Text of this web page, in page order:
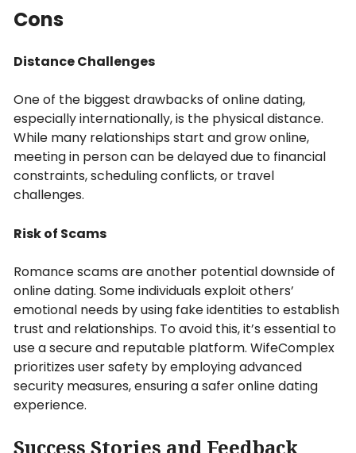
Cons
Distance Challenges
One of the biggest drawbacks of online dating,
especially internationally, is the physical distance.
While many relationships start and grow online,
meeting in person can be delayed due to financial
constraints, scheduling conflicts, or travel
challenges.
Risk of Scams
Romance scams are another potential downside of
online dating. Some individuals exploit others’
emotional needs by using fake identities to establish
trust and relationships. To avoid this, it’s essential to
use a secure and reputable platform. WifeComplex
prioritizes user safety by employing advanced
security measures, ensuring a safer online dating
experience.
Success Stories and Feedback